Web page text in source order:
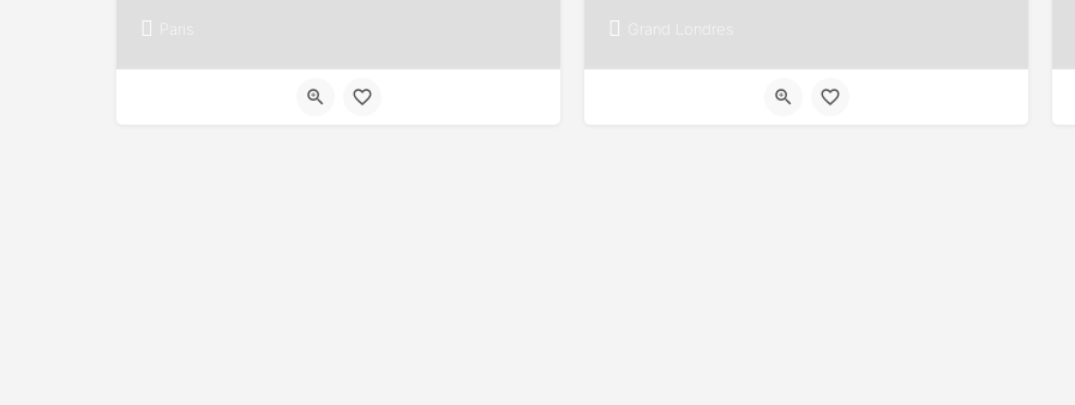
Paris Grand Londres